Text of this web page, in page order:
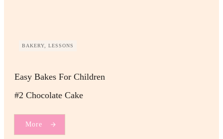
BAKERY, LESSONS
Easy Bakes For Children
#2 Chocolate Cake
More